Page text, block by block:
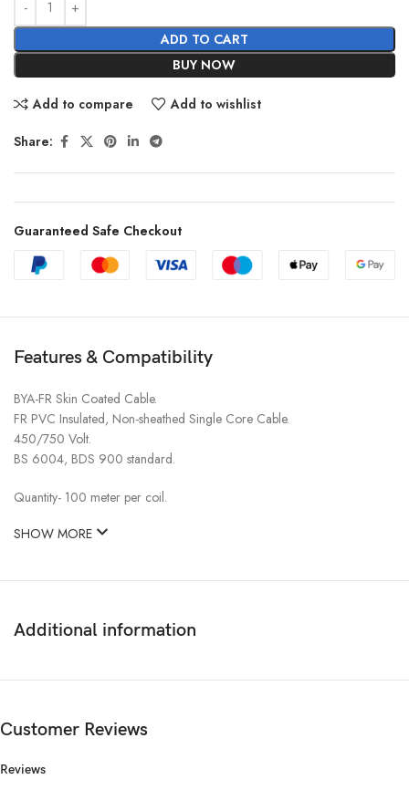
ADD TO CART
BUY NOW
Add to compare Add to wishlist
Share:
Guaranteed Safe Checkout
Features & Compatibility
BYA-FR Skin Coated Cable.
FR PVC Insulated, Non-sheathed Single Core Cable.
450/750 Volt.
BS 6004, BDS 900 standard.
Quantity- 100 meter per coil.
SHOW MORE
Additional information
Customer Reviews
Reviews